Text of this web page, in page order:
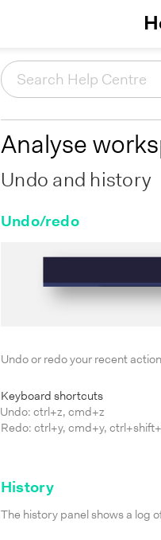
Analyse
Undo and history
Undo/redo
Undo or redo your recent
Keyboard shortcuts
Undo: ctrl+z, cmd+z
Redo: ctrl+y, cmd+y,
History
The history panel shows a log